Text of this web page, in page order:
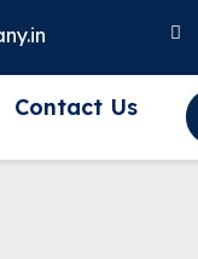
Contact Us